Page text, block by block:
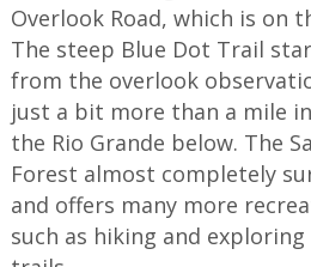
Overlook Road, which is on
The steep Blue Dot Trail
from the overlook
just a bit more than a mile
the Rio Grande below. The
Forest almost completely
and offers many more
such as hiking and